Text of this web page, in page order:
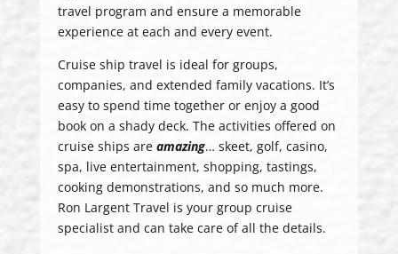
travel program and ensure a memorable
experience at each and every event.
Cruise ship travel is ideal for groups,
companies, and extended family vacations. It’s
easy to spend time together or enjoy a good
book on a shady deck. The activities offered on
cruise ships are amazing… skeet, golf, casino,
spa, live entertainment, shopping, tastings,
cooking demonstrations, and so much more.
Ron Largent Travel is your group cruise
specialist and can take care of all the details.